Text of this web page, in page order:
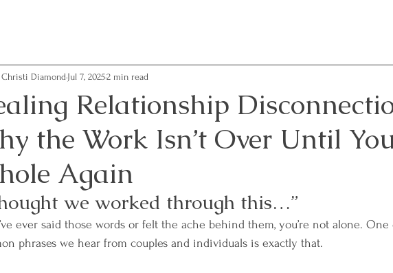
Relationship
the Work Isn’t Over Until
Again
Christi Diamond Jul 7, 20252 min read
we worked through this…”
ever said those words or felt the ache behind them, you’re not alone.
phrases we hear from couples and individuals is exactly that.